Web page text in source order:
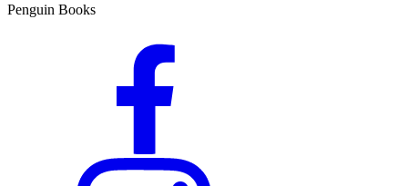
Penguin Books